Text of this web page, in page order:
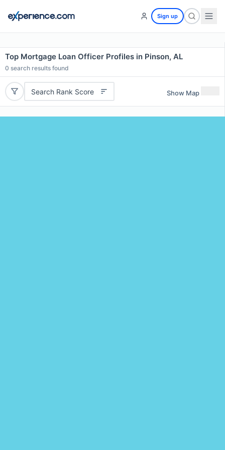
Sign up
Top Mortgage Loan Officer Profiles in Pinson, AL
0 search results found
Search Rank Score Show Map